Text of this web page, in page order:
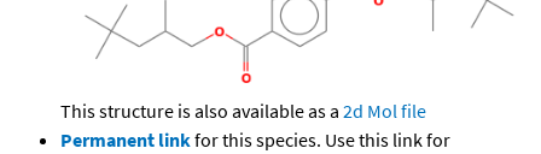
This structure is also available as a 2d Mol file
Permanent linkfor this species. Use this link for